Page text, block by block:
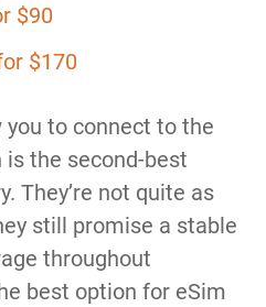
$90
$170
you to connect to the
the second-best
They’re not quite as
still promise a stable
throughout
best option for eSim